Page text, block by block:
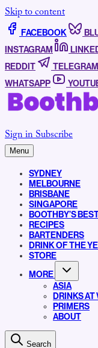
Skip to content
FACEBOOK
INSTAGRAM
REDDIT
TELEGRAM
WHATSAPP
Sign inSubscribe
Menu
SYDNEY
MELBOURNE
BRISBANE
SINGAPORE
BOOTHBY’S
RECIPES
BARTENDERS
DRINK OF THE
STORE
MORE
ASIA
DRINKS AT
PRIMERS
ABOUT
Search